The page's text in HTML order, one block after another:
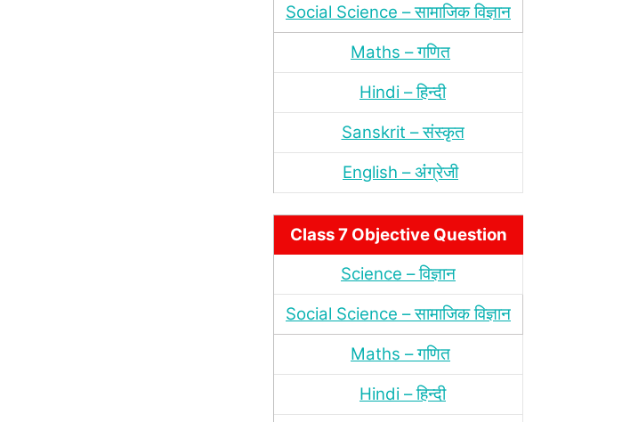
Social Science – सामाजिक विज्ञान
Maths – गणित
Hindi – हिन्‍दी
Sanskrit – संस्‍कृत
English – अंंग्रेजी
Class 7 Objective Question
Science – विज्ञान
Social Science – सामाजिक विज्ञान
Maths – गणित
Hindi – हिन्‍दी